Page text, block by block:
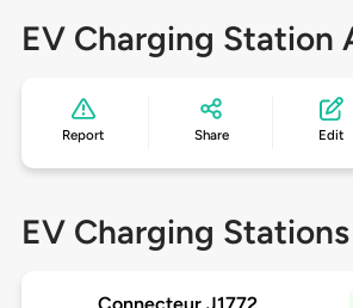
EV Charging Station
Report Share Edit
EV Charging